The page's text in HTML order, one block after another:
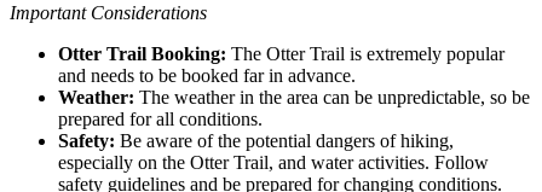
Important Considerations
Otter Trail Booking: The Otter Trail is extremely popular
and needs to be booked far in advance.
Weather: The weather in the area can be unpredictable, so be
prepared for all conditions.
Safety: Be aware of the potential dangers of hiking,
especially on the Otter Trail, and water activities. Follow
safety guidelines and be prepared for changing conditions.